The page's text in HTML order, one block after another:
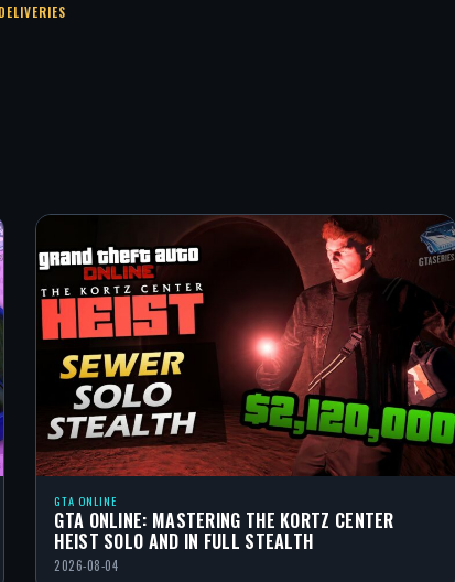
GTA ONLINE
GTA ONLINE: MASTERING THE KORTZ CENTER
HEIST SOLO AND IN FULL STEALTH
2026-08-04